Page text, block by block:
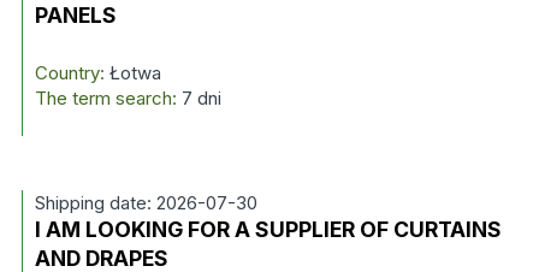
PANELS
Country: Łotwa
The term search: 7 dni
Shipping date: 2026-07-30
I AM LOOKING FOR A SUPPLIER OF CURTAINS
AND DRAPES